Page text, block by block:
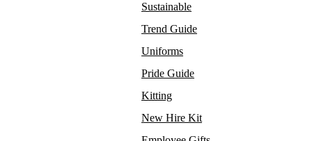
Sustainable
Trend Guide
Uniforms
Pride Guide
Kitting
New Hire Kit